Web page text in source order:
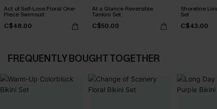
Act of Self-Love Floral One-
Piece Swimsuit
C$48.00
At a Glance Reversible
Tankini Set
C$50.00
Shoreline
Set
C$43.00
FREQUENTLY BOUGHT TOGETHER